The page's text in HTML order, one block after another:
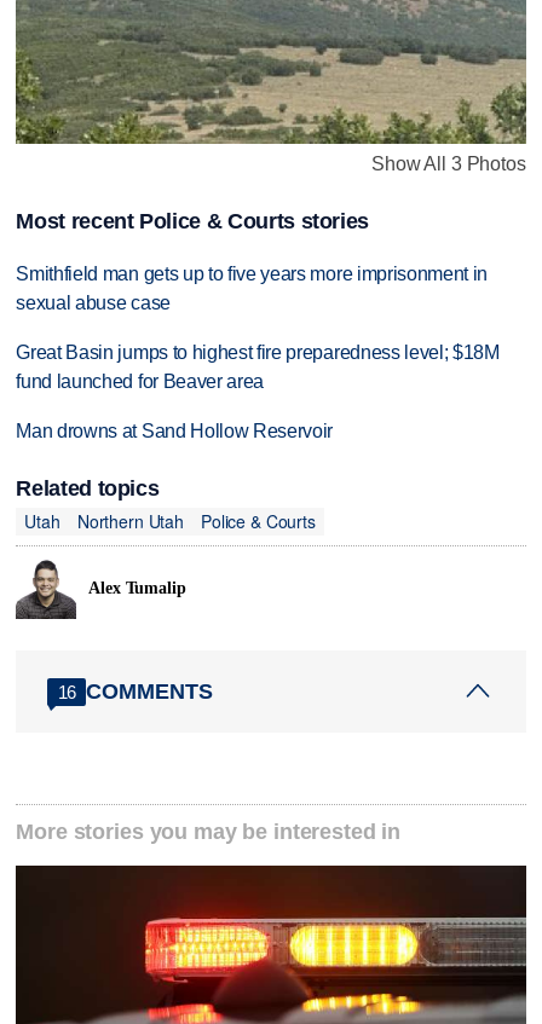
Show All 3 Photos
Most recent Police & Courts stories
Smithfield man gets up to five years more imprisonment in
sexual abuse case
Great Basin jumps to highest fire preparedness level; $18M
fund launched for Beaver area
Man drowns at Sand Hollow Reservoir
Related topics
Utah
Northern Utah Police & Courts
Alex Tumalip
16 COMMENTS
More stories you may be interested in